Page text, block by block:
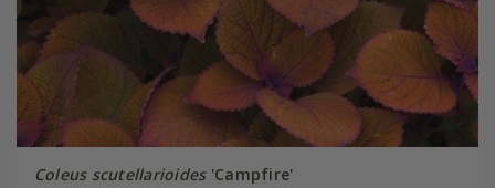
Coleus scutellarioides'Campfire'